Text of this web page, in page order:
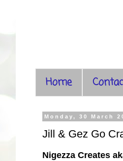
Home
Monday, 30 March
Jill & Gez Go
Nigezza Creates